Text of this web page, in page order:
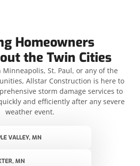
Homeowners
the Twin Cities
Minneapolis, St. Paul, or any of the
Allstar Construction is here to
storm damage services to
and efficiently after any severe
weather event.
VALLEY, MN
MN